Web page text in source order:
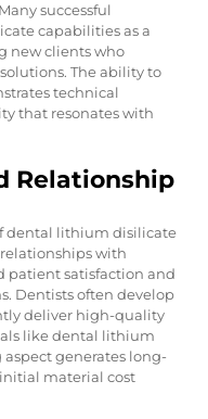
successful
capabilities as a
new clients who
The ability to
technical
that resonates with
Relationship
dental lithium disilicate
with
patient satisfaction and
Dentists often develop
deliver high-quality
like dental lithium
generates long-
material cost